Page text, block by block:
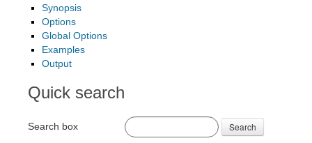
Synopsis
Options
Global Options
Examples
Output
Quick search
Search box Search